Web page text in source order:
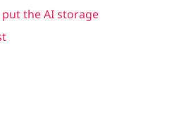
the AI storage